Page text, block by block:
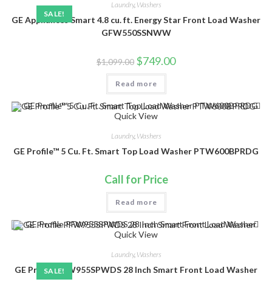
SALE!
Laundry, Washers
GE Appliances Smart 4.8 cu. ft. Energy Star Front Load Washer
GFW550SSNWW
$1,099.00 Original
price
was:
$1,099.00.
$749.00Current
price
Read more
Quick View
Laundry, Washers
GE Profile™ 5 Cu. Ft. Smart Top Load Washer PTW600BPRDG
Call for Price
Read more
SALE!
Quick View
Laundry, Washers
GE Profile PFW955SPWDS 28 Inch Smart Front Load Washer